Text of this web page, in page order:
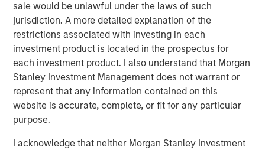
sale would be unlawful under the laws of such
jurisdiction. A more detailed explanation of the
restrictions associated with investing in each
investment product is located in the prospectus for
each investment product. I also understand that Morgan
Stanley Investment Management does not warrant or
represent that any information contained on this
website is accurate, complete, or fit for any particular
purpose.
I acknowledge that neither Morgan Stanley Investment
Vice President
This is a follow up to our recent report, “Bayes and
Base Rates,” which argued that to anticipate what is
going to happen, it is useful to start with base rates
as a prior probability distribution and to update your